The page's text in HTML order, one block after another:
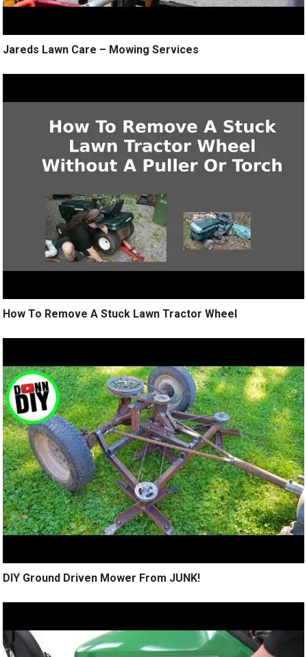
Jareds Lawn Care – Mowing Services
How To Remove A Stuck Lawn Tractor Wheel
DIY Ground Driven Mower From JUNK!